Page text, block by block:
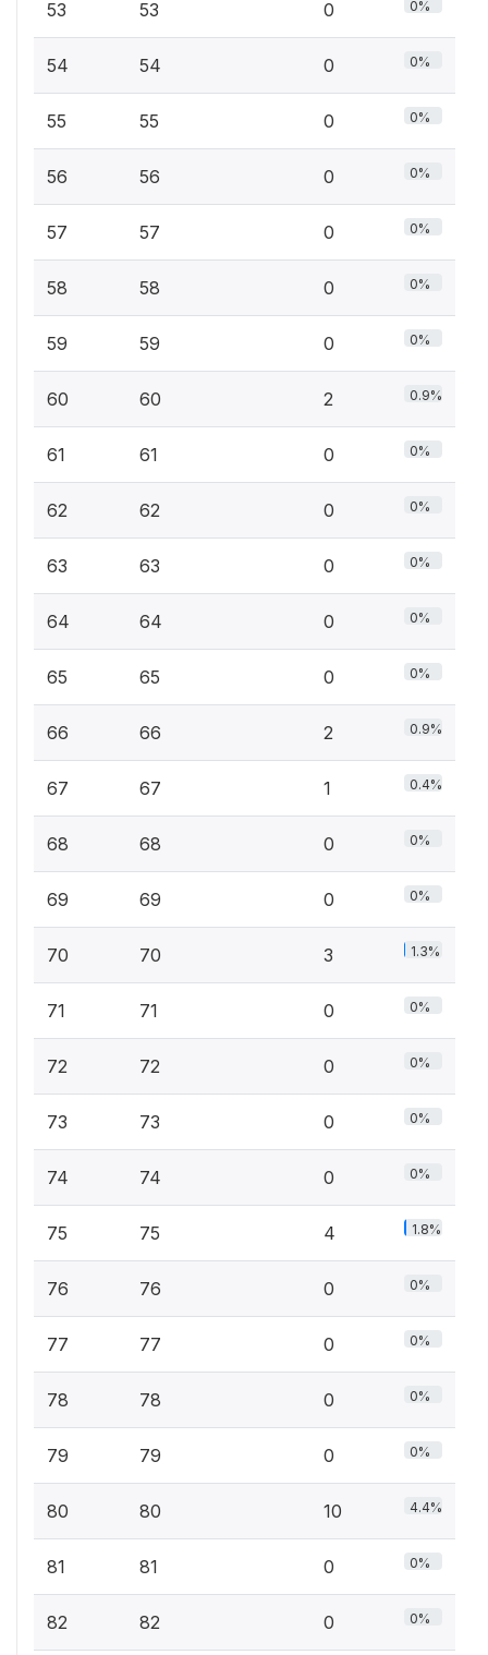
53 53 0 0%
54 54 0 0%
55 55 0 0%
56 56 0 0%
57 57 0 0%
58 58 0 0%
59 59 0 0%
60 60 2 0.9%
61 61 0 0%
62 62 0 0%
63 63 0 0%
64 64 0 0%
65 65 0 0%
66 66 2 0.9%
67 67 1 0.4%
68 68 0 0%
69 69 0 0%
70 70 3 1.3%
71 71 0 0%
72 72 0 0%
73 73 0 0%
74 74 0 0%
75 75 4 1.8%
76 76 0 0%
77 77 0 0%
78 78 0 0%
79 79 0 0%
80 80 10 4.4%
81 81 0 0%
82 82 0 0%